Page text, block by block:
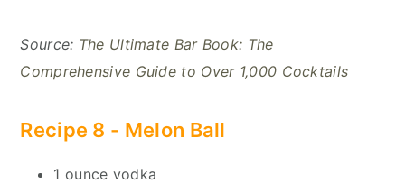
Source: The Ultimate Bar Book: The
Comprehensive Guide to Over 1,000 Cocktails
Recipe 8 - Melon Ball
1 ounce vodka